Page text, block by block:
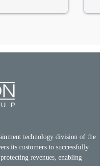
technology division of the
its customers to successfully
revenues, enabling